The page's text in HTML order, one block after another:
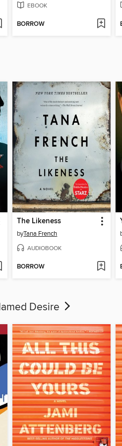
EBOOK
BORROW
The Likeness
byTana French
AUDIOBOOK
BORROW
Desire